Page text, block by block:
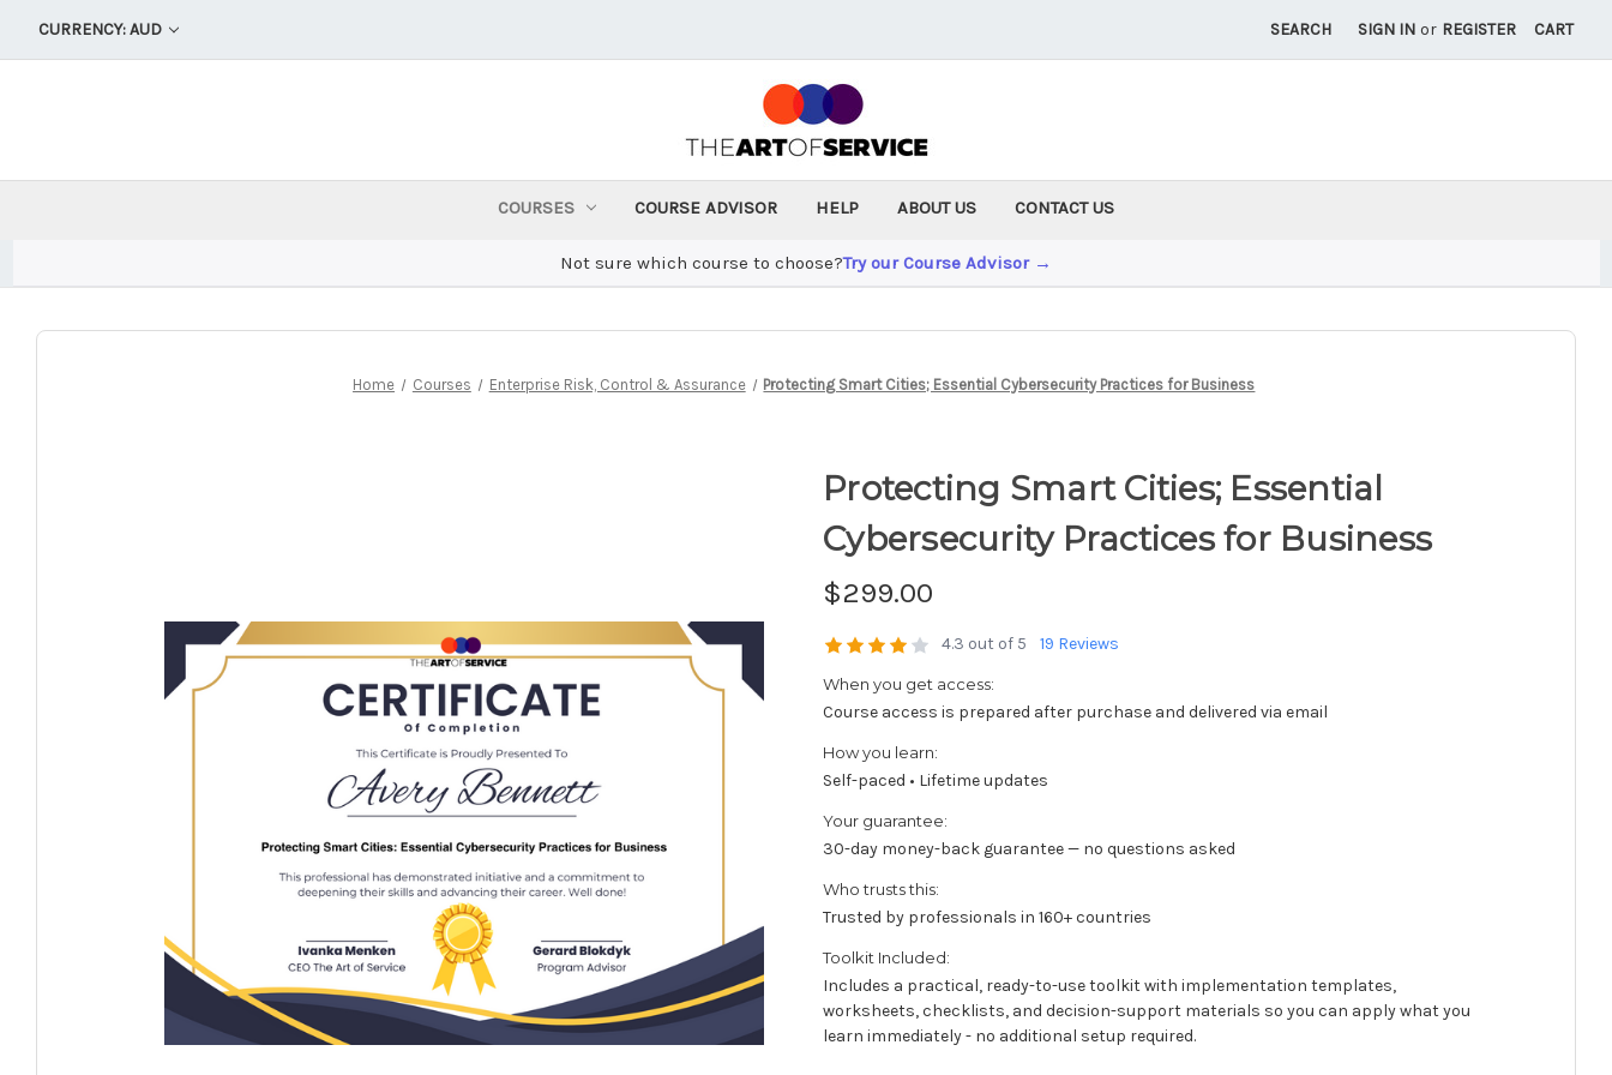
CURRENCY: AUD SEARCH SIGN IN or REGISTER CART
COURSES COURSE ADVISOR HELP ABOUT US CONTACT US
Not sure which course to choose?Try our Course Advisor →
Home Courses Enterprise Risk, Control & Assurance Protecting Smart Cities; Essential Cybersecurity Practices for Business
Protecting Smart Cities; Essential
Cybersecurity Practices for Business
$299.00
4.3 out of 5 19 Reviews
When you get access:
Course access is prepared after purchase and delivered via email
How you learn:
Self-paced • Lifetime updates
Your guarantee:
30-day money-back guarantee — no questions asked
Who trusts this:
Trusted by professionals in 160+ countries
Toolkit Included:
Includes a practical, ready-to-use toolkit with implementation templates,
worksheets, checklists, and decision-support materials so you can apply what you
learn immediately - no additional setup required.